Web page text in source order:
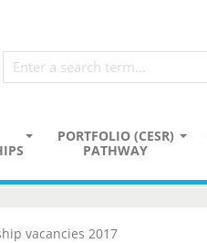
PORTFOLIO (CESR)
PATHWAY
vacancies 2017